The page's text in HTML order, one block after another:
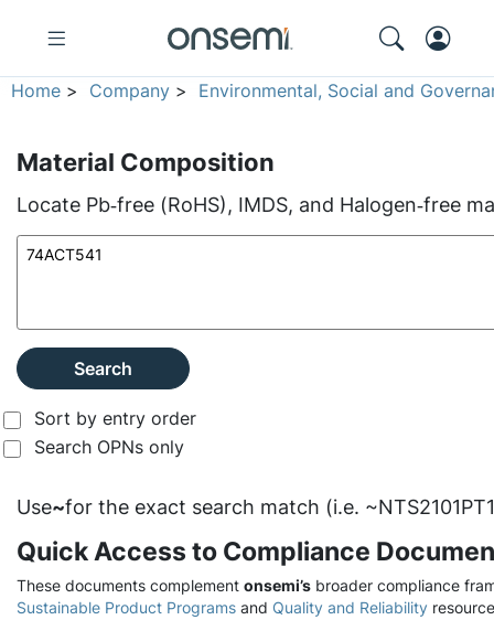
Home > Company > Environmental, Social and
Material Composition
Locate Pb‑free (RoHS), IMDS, and Halogen‑free
Search
Sort by entry order
Search OPNs only
Use~for the exact search match (i.e.
Quick Access to Compliance
These documents complement onsemi’s broader compliance
Sustainable Product Programs and Quality and Reliability